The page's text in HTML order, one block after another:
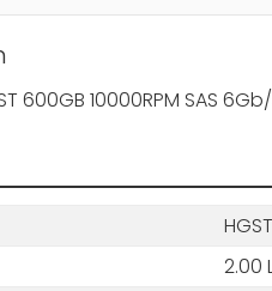
600GB 10000RPM SAS
HGST
2.00